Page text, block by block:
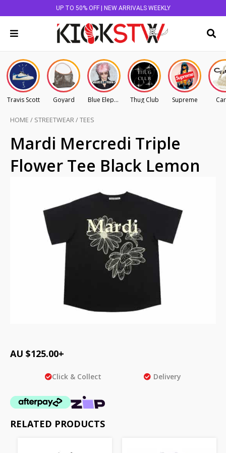
UP TO 50% OFF | NEW ARRIVALS WEEKLY
Travis Scott Goyard Blue Elephant Thug Club Supreme
HOME / STREETWEAR/TEES
Mardi Mercredi Triple
Flower Tee Black Lemon
AU $125.00+
Click & Collect Delivery
RELATED PRODUCTS